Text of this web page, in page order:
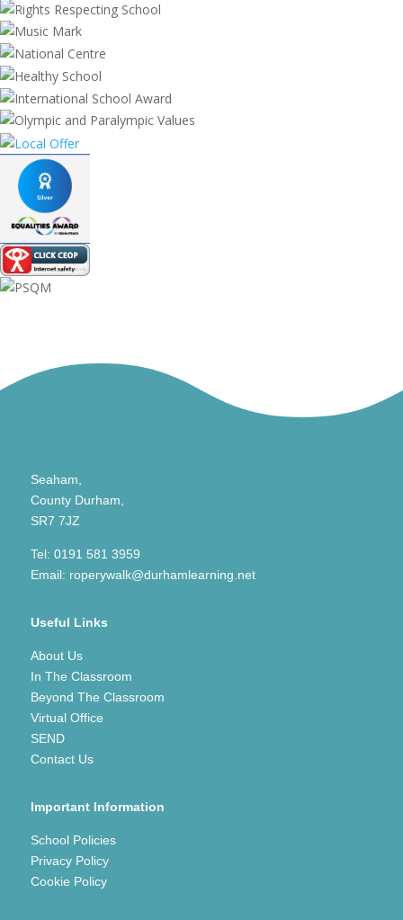
Seaham,
County Durham,
SR7 7JZ
Tel: 0191 581 3959
Email: roperywalk@durhamlearning.net
Useful Links
About Us
In The Classroom
Beyond The Classroom
Virtual Office
SEND
Contact Us
Important Information
School Policies
Privacy Policy
Cookie Policy